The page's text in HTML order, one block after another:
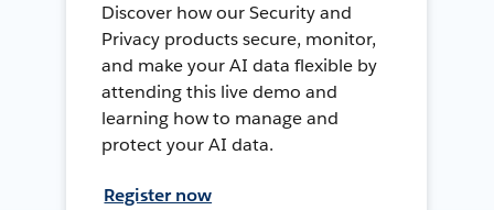
Discover how our Security and
Privacy products secure, monitor,
and make your AI data flexible by
attending this live demo and
learning how to manage and
protect your AI data.
Register now